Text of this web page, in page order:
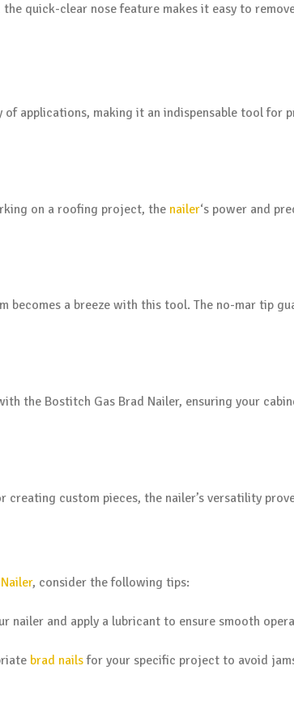
the quick-clear nose feature makes it easy to
of applications, making it an indispensable tool for
on a roofing project, the nailer‘s power and
becomes a breeze with this tool. The no-mar tip
the Bostitch Gas Brad Nailer, ensuring your
custom pieces, the nailer’s versatility
, consider the following tips:
nailer and apply a lubricant to ensure smooth
brad nailsfor your specific project to avoid